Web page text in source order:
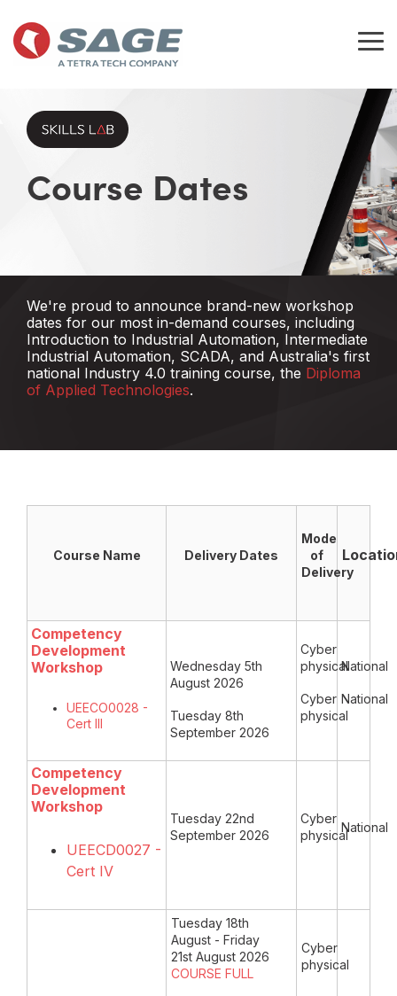
the
main
Course Dates
We're proud to announce brand-new workshop
dates for our most in-demand courses, including
Introduction to Industrial Automation, Intermediate
Industrial Automation, SCADA, and Australia's first
national Industry 4.0 training course, the Diploma
of Applied Technologies.
Course Name Delivery Dates
Mode
of
Delivery
Competency
Development
Workshop
UEECO0028 -
Cert III
Wednesday 5th
August 2026
Tuesday 8th
September 2026
Cyber
physical
Cyber
physical
National
National
Competency
Development
Workshop
UEECD0027 -
Cert IV
Tuesday 22nd
September 2026
Cyber
physical
National
Tuesday 18th
August - Friday
21st August 2026
COURSE FULL
Cyber
physical